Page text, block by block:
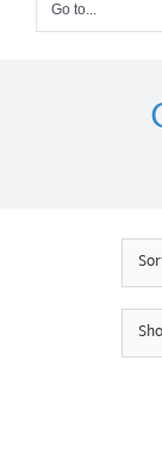
Go to...